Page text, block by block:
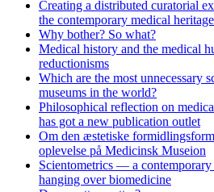
Creating a distributed curatorial
the contemporary medical heritage
Why bother? So what?
Medical history and the medical
reductionisms
Which are the most unnecessary
museums in the world?
Philosophical reflection on
has got a new publication outlet
Om den æstetiske
oplevelse på Medicinsk Museion
Scientometrics — a
hanging over biomedicine